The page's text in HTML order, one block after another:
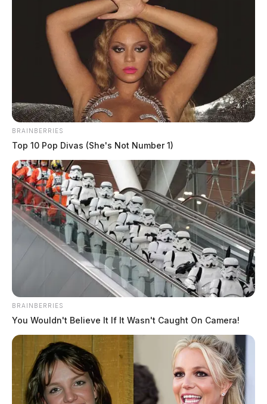
BRAINBERRIES
Top 10 Pop Divas (She's Not Number 1)
BRAINBERRIES
You Wouldn't Believe It If It Wasn't Caught On Camera!